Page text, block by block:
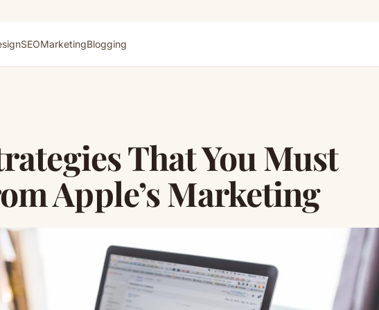
SEOMarketingBlogging
That You Must
Apple’s Marketing